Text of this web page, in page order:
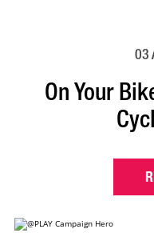
03
On Your